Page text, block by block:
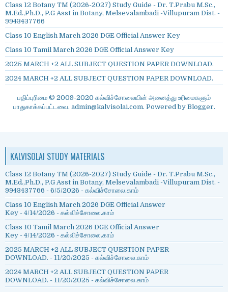
Class 12 Botany TM (2026-2027) Study Guide - Dr. T.Prabu M.Sc.,
M.Ed.,Ph.D., P.G Asst in Botany, Melsevalambadi -Villupuram Dist. -
9943437766
Class 10 English March 2026 DGE Official Answer Key
Class 10 Tamil March 2026 DGE Official Answer Key
2025 MARCH +2 ALL SUBJECT QUESTION PAPER DOWNLOAD.
2024 MARCH +2 ALL SUBJECT QUESTION PAPER DOWNLOAD.
பதிப்புரிமை © 2009-2020 கல்விச்சோலையின் அனைத்து உரிமைகளும்
பாதுகாக்கப்பட்டவை. admin@kalvisolai.com. Powered by Blogger.
KALVISOLAI STUDY MATERIALS
Class 12 Botany TM (2026-2027) Study Guide - Dr. T.Prabu M.Sc.,
M.Ed.,Ph.D., P.G Asst in Botany, Melsevalambadi -Villupuram Dist. -
9943437766 - 6/5/2026 - கல்விச்சோலை.காம்
Class 10 English March 2026 DGE Official Answer
Key - 4/14/2026 - கல்விச்சோலை.காம்
Class 10 Tamil March 2026 DGE Official Answer
Key - 4/14/2026 - கல்விச்சோலை.காம்
2025 MARCH +2 ALL SUBJECT QUESTION PAPER
DOWNLOAD. - 11/20/2025 - கல்விச்சோலை.காம்
2024 MARCH +2 ALL SUBJECT QUESTION PAPER
DOWNLOAD. - 11/20/2025 - கல்விச்சோலை.காம்